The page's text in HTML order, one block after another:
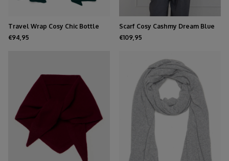
Travel Wrap Cosy Chic Bottle
Green
€94,95
Scarf Cosy Cashmy Dream Blue
€109,95